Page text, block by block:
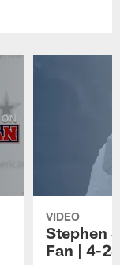
VIDEO
Stephen
Fan | 4-